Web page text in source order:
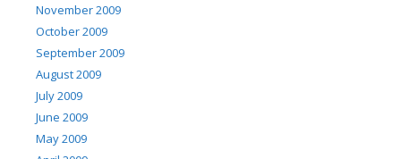
November 2009
October 2009
September 2009
August 2009
July 2009
June 2009
May 2009